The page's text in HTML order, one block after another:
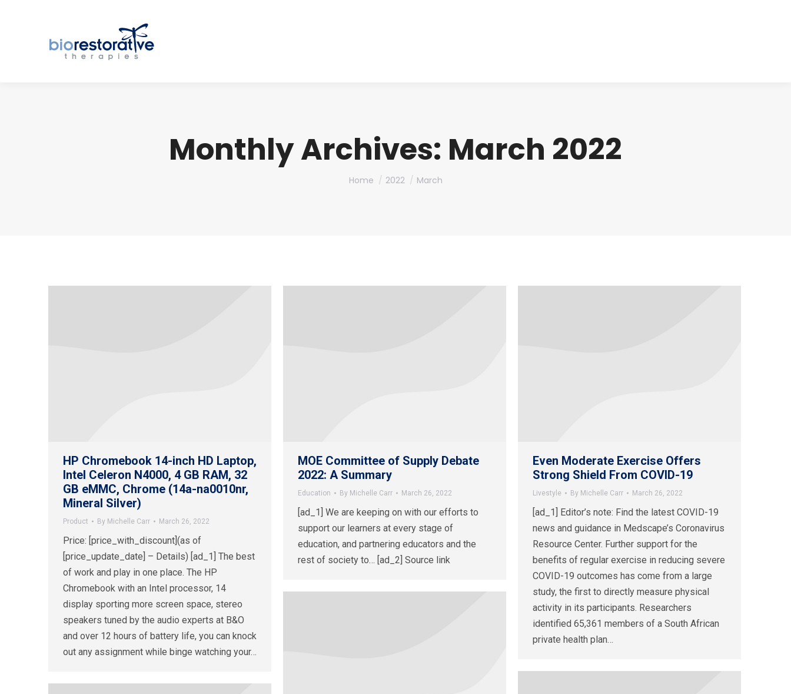
Monthly Archives: March 2022
You are here:
Home 2022 March
HP Chromebook 14-inch HD Laptop,
Intel Celeron N4000, 4 GB RAM, 32
GB eMMC, Chrome (14a-na0010nr,
Mineral Silver)
Product By Michelle Carr March 26, 2022
Price: [price_with_discount](as of
[price_update_date] – Details) [ad_1] The best
of work and play in one place. The HP
Chromebook with an Intel processor, 14
display sporting more screen space, stereo
speakers tuned by the audio experts at B&O
and over 12 hours of battery life, you can knock
out any assignment while binge watching your…
MOE Committee of Supply Debate
2022: A Summary
Education By Michelle Carr March 26, 2022
[ad_1] We are keeping on with our efforts to
support our learners at every stage of
education, and partnering educators and the
rest of society to… [ad_2] Source link
Even Moderate Exercise Offers
Strong Shield From COVID-19
Livestyle By Michelle Carr March 26, 2022
[ad_1] Editor’s note: Find the latest COVID-19
news and guidance in Medscape’s Coronavirus
Resource Center. Further support for the
benefits of regular exercise in reducing severe
COVID-19 outcomes has come from a large
study, the first to directly measure physical
activity in its participants. Researchers
identified 65,361 members of a South African
private health plan…